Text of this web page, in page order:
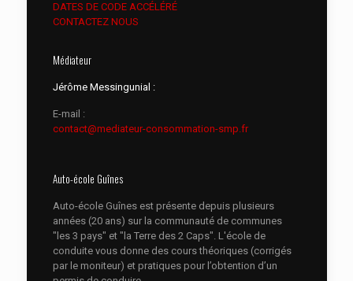
DATES DE CODE ACCÉLÉRÉ
CONTACTEZ NOUS
Médiateur
Jérôme Messingunial :
E-mail :
contact@mediateur-consommation-smp.fr
Auto-école Guînes
Auto-école Guînes est présente depuis plusieurs
années (20 ans) sur la communauté de communes
"les 3 pays" et "la Terre des 2 Caps". L'école de
conduite vous donne des cours théoriques (corrigés
par le moniteur) et pratiques pour l’obtention d’un